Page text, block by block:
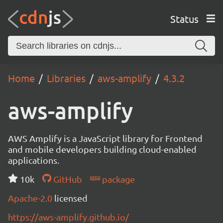
Status
Home Libraries aws-amplify 4.3.2
aws-amplify
AWS Amplify is a JavaScript library for Frontend
and mobile developers building cloud-enabled
applications.
10k
GitHub
package
Apache-2.0 licensed
https://aws-amplify.github.io/